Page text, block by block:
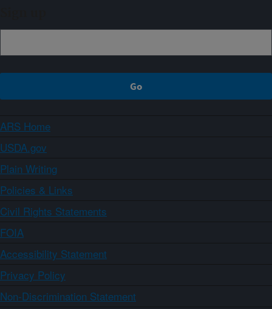
ARS Home
USDA.gov
Plain Writing
Policies & Links
Civil Rights Statements
FOIA
Accessibility Statement
Privacy Policy
Non-Discrimination Statement